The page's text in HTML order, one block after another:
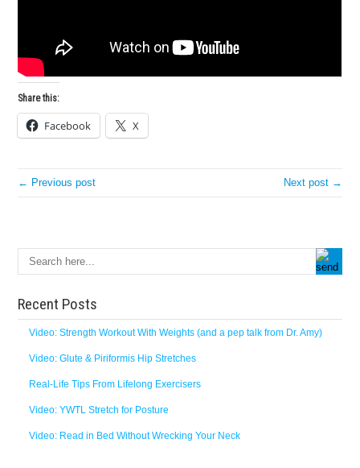
Share this:
Facebook X
← Previous post Next post →
Recent Posts
Video: Strength Workout With Weights (and a pep talk from Dr. Amy)
Video: Glute & Piriformis Hip Stretches
Real-Life Tips From Lifelong Exercisers
Video: YWTL Stretch for Posture
Video: Read in Bed Without Wrecking Your Neck